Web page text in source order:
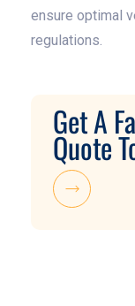
ensure optimal
regulations.
Get A
Quote